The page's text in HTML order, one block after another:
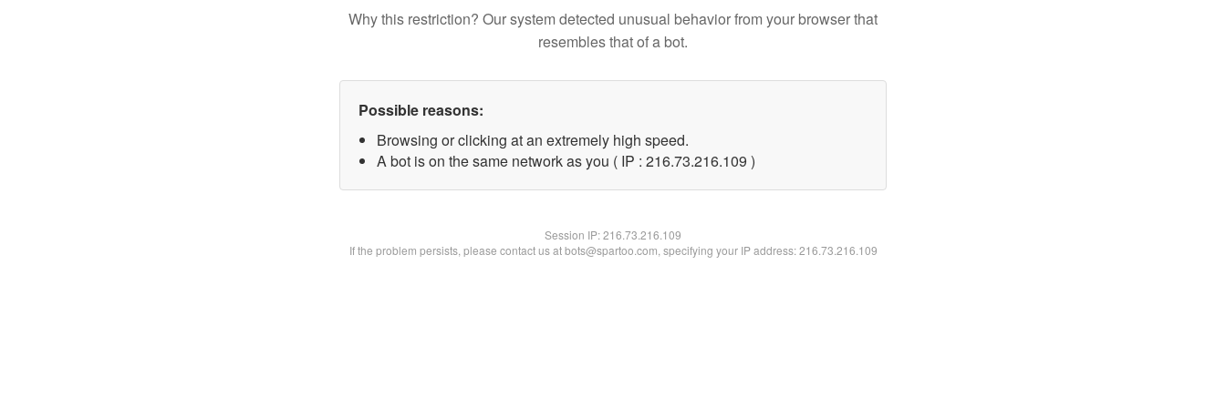
Why this restriction? Our system detected unusual behavior from your browser that
resembles that of a bot.
Possible reasons:
Browsing or clicking at an extremely high speed.
A bot is on the same network as you ( IP : 216.73.216.109 )
Session IP:216.73.216.109
If the problem persists, please contact us at bots@spartoo.com, specifying your IP address: 216.73.216.109